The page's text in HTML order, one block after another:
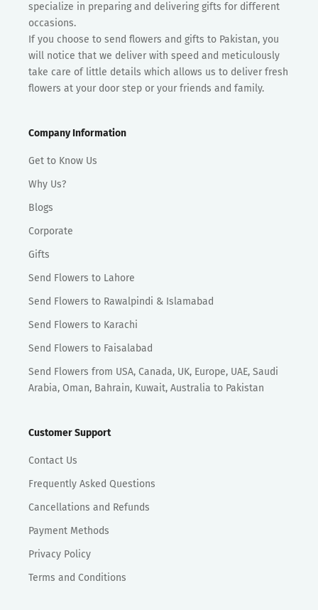
specialize in preparing and delivering gifts for different
occasions.
If you choose to send flowers and gifts to Pakistan, you
will notice that we deliver with speed and meticulously
take care of little details which allows us to deliver fresh
flowers at your door step or your friends and family.
Company Information
Get to Know Us
Why Us?
Blogs
Corporate
Gifts
Send Flowers to Lahore
Send Flowers to Rawalpindi & Islamabad
Send Flowers to Karachi
Send Flowers to Faisalabad
Send Flowers from USA, Canada, UK, Europe, UAE, Saudi
Arabia, Oman, Bahrain, Kuwait, Australia to Pakistan
Customer Support
Contact Us
Frequently Asked Questions
Cancellations and Refunds
Payment Methods
Privacy Policy
Terms and Conditions